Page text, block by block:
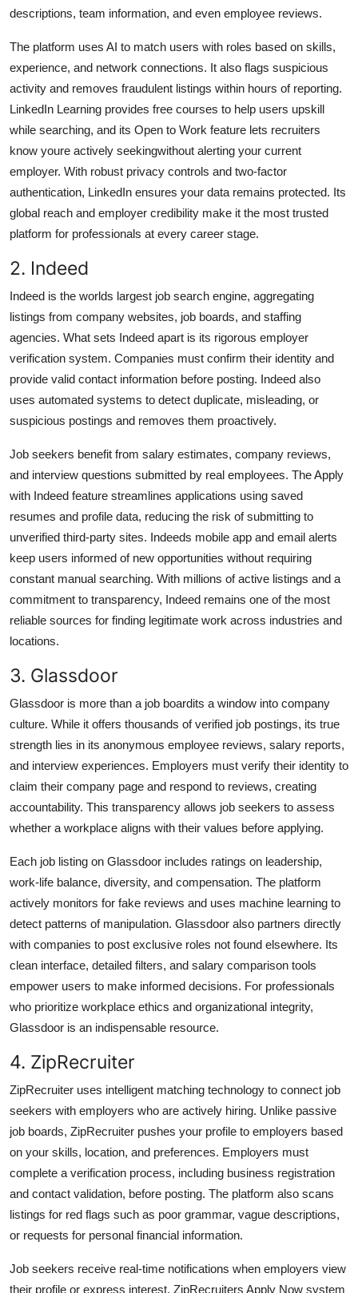
descriptions, team information, and even employee reviews.
The platform uses AI to match users with roles based on skills,
experience, and network connections. It also flags suspicious
activity and removes fraudulent listings within hours of reporting.
LinkedIn Learning provides free courses to help users upskill
while searching, and its Open to Work feature lets recruiters
know youre actively seekingwithout alerting your current
employer. With robust privacy controls and two-factor
authentication, LinkedIn ensures your data remains protected. Its
global reach and employer credibility make it the most trusted
platform for professionals at every career stage.
2. Indeed
Indeed is the worlds largest job search engine, aggregating
listings from company websites, job boards, and staffing
agencies. What sets Indeed apart is its rigorous employer
verification system. Companies must confirm their identity and
provide valid contact information before posting. Indeed also
uses automated systems to detect duplicate, misleading, or
suspicious postings and removes them proactively.
Job seekers benefit from salary estimates, company reviews,
and interview questions submitted by real employees. The Apply
with Indeed feature streamlines applications using saved
resumes and profile data, reducing the risk of submitting to
unverified third-party sites. Indeeds mobile app and email alerts
keep users informed of new opportunities without requiring
constant manual searching. With millions of active listings and a
commitment to transparency, Indeed remains one of the most
reliable sources for finding legitimate work across industries and
locations.
3. Glassdoor
Glassdoor is more than a job boardits a window into company
culture. While it offers thousands of verified job postings, its true
strength lies in its anonymous employee reviews, salary reports,
and interview experiences. Employers must verify their identity to
claim their company page and respond to reviews, creating
accountability. This transparency allows job seekers to assess
whether a workplace aligns with their values before applying.
Each job listing on Glassdoor includes ratings on leadership,
work-life balance, diversity, and compensation. The platform
actively monitors for fake reviews and uses machine learning to
detect patterns of manipulation. Glassdoor also partners directly
with companies to post exclusive roles not found elsewhere. Its
clean interface, detailed filters, and salary comparison tools
empower users to make informed decisions. For professionals
who prioritize workplace ethics and organizational integrity,
Glassdoor is an indispensable resource.
4. ZipRecruiter
ZipRecruiter uses intelligent matching technology to connect job
seekers with employers who are actively hiring. Unlike passive
job boards, ZipRecruiter pushes your profile to employers based
on your skills, location, and preferences. Employers must
complete a verification process, including business registration
and contact validation, before posting. The platform also scans
listings for red flags such as poor grammar, vague descriptions,
or requests for personal financial information.
Job seekers receive real-time notifications when employers view
their profile or express interest. ZipRecruiters Apply Now system